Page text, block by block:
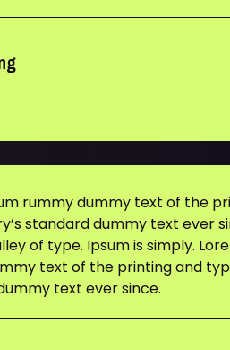
rummy dummy text of the
standard dummy text ever
of type. Ipsum is simply.
text of the printing and
text ever since.